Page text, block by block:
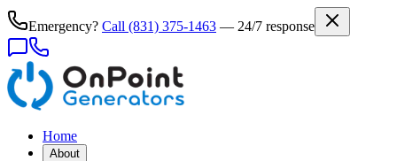
Emergency? Call (831) 375-1463 — 24/7 response
Home
About